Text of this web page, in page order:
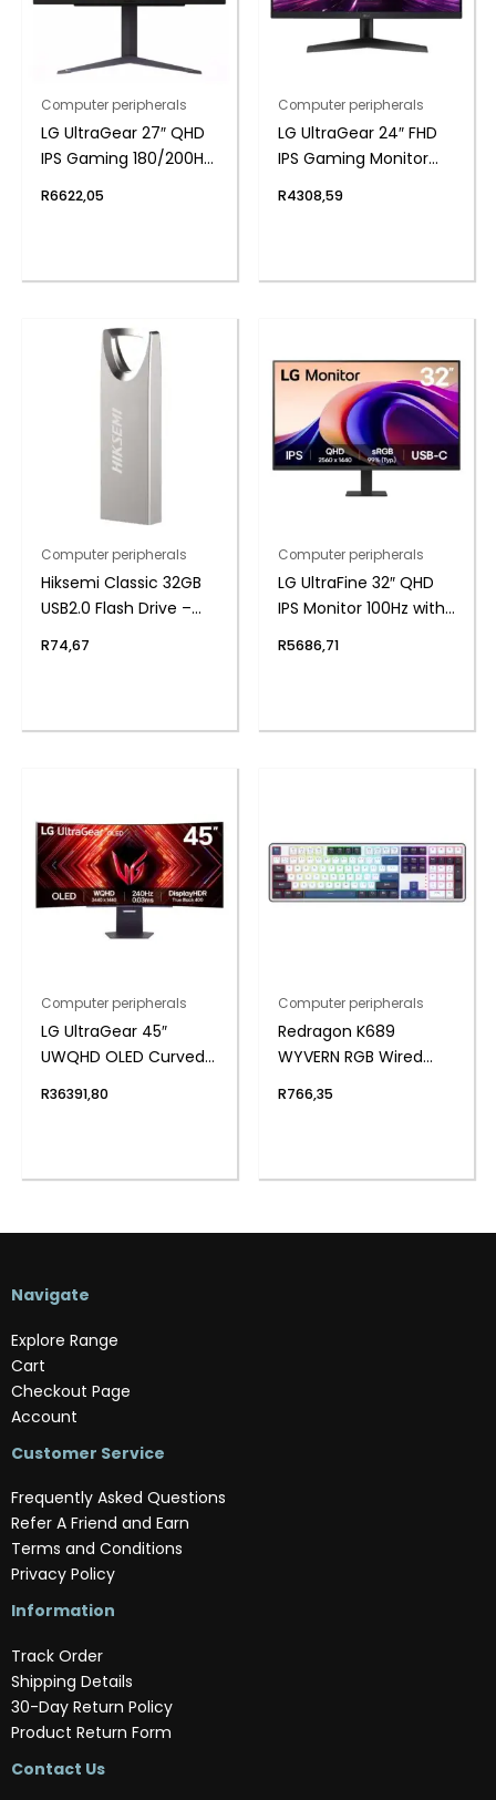
Computer peripherals
LG UltraGear 27″ QHD
IPS Gaming 180/200Hz
R6622,05
Computer peripherals
LG UltraGear 24″ FHD
IPS Gaming Monitor
R4308,59
Computer peripherals
Hiksemi Classic 32GB
USB2.0 Flash Drive –
R74,67
Computer peripherals
LG UltraFine 32″ QHD
IPS Monitor 100Hz with
R5686,71
Computer peripherals
LG UltraGear 45″
UWQHD OLED Curved
R36391,80
Computer peripherals
Redragon K689
WYVERN RGB Wired
– White/Black
R766,35
Navigate
Explore Range
Cart
Checkout Page
Account
Customer Service
Frequently Asked Questions
Refer A Friend and Earn
Terms and Conditions
Privacy Policy
Information
Track Order
Shipping Details
30-Day Return Policy
Product Return Form
Contact Us